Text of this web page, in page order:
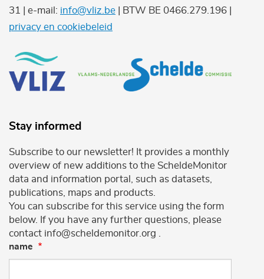
31 | e-mail: info@vliz.be | BTW BE 0466.279.196 |
privacy en cookiebeleid
Stay informed
Subscribe to our newsletter! It provides a monthly
overview of new additions to the ScheldeMonitor
data and information portal, such as datasets,
publications, maps and products.
You can subscribe for this service using the form
below. If you have any further questions, please
contact info@scheldemonitor.org .
name